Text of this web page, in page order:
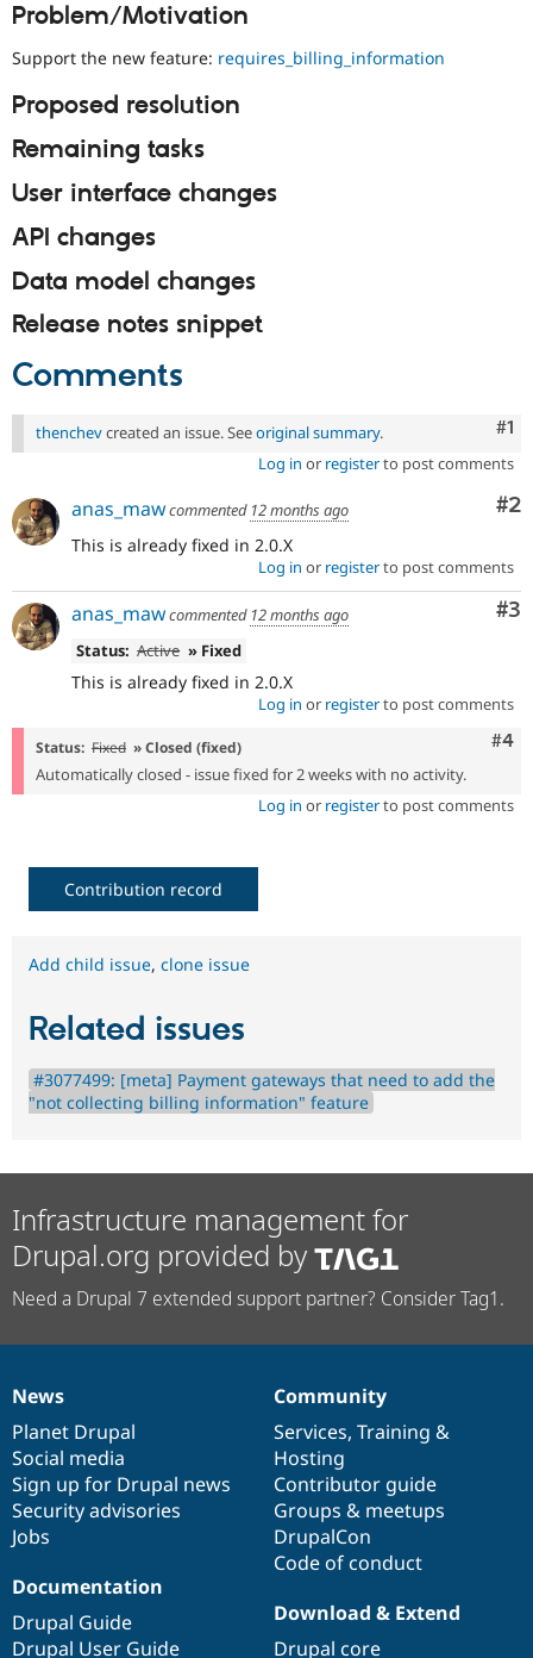
eCommerce
Drupal for
Site
Issue
Security
Drupal
Problem/Motivation
Support the new feature: requires_billing_information
Proposed resolution
Remaining tasks
User interface changes
API changes
Data model changes
Release notes snippet
Comments
#1
thenchevcreated an issue. Seeoriginal summary.
Log in or registerto post comments
#2
anas_mawcommented 12 months ago
This is already fixed in 2.0.X
Log in or registerto post comments
#3
anas_mawcommented 12 months ago
Status: Active » Fixed
This is already fixed in 2.0.X
Log in or registerto post comments
#4
Status: Fixed » Closed (fixed)
Automatically closed - issue fixed for 2 weeks with no activity.
Log in or registerto post comments
Contribution record
Add child issue, clone issue
Related issues
#3077499: [meta] Payment gateways that need to add the
"not collecting billing information" feature
Infrastructure management for
Drupal.org provided by
Need a Drupal 7 extended support partner? Consider Tag1.
News
items
News
Planet Drupal
Social media
Sign up for Drupal news
Security advisories
Jobs
Our
community
Community
Services, Training &
Hosting
Contributor guide
Groups & meetups
DrupalCon
Code of conduct
Documentation
Documentation
Drupal Guide
Drupal User Guide
Drupal
code
base
Download & Extend
Drupal core
Governance
of
community